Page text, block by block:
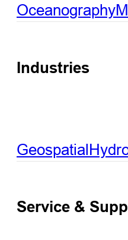
Oceanography
Industries
Geospatial
Service &